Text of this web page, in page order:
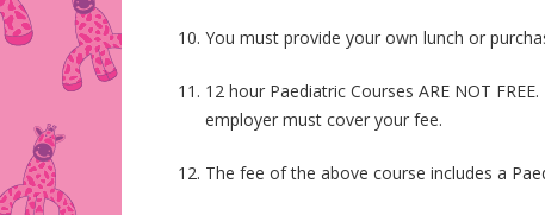
You must provide your own lunch or
12 hour Paediatric Courses ARE NOT
employer must cover your fee.
The fee of the above course includes a